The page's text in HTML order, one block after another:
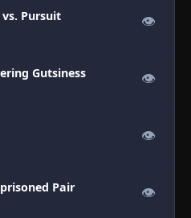
vs. Pursuit 👁
Gutsiness 👁
👁
Pair 👁